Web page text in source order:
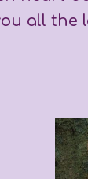
all the